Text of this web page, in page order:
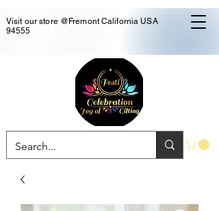
Visit our store @Fremont California USA
94555